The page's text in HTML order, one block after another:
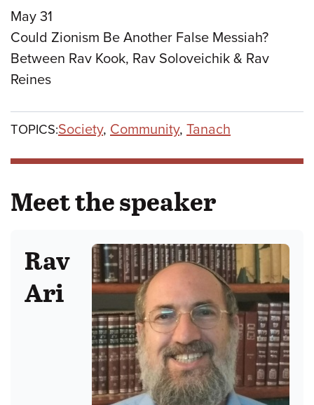
May 31
Could Zionism Be Another False Messiah?
Between Rav Kook, Rav Soloveichik & Rav
Reines
TOPICS:Society, Community, Tanach
Meet the speaker
Rav
Ari